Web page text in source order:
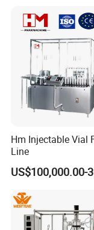
1.Sparate
separated
ensures the
production;
2.Adopts 10
3.Adopts B&R
accurate
Hm Injectable Vial
Line